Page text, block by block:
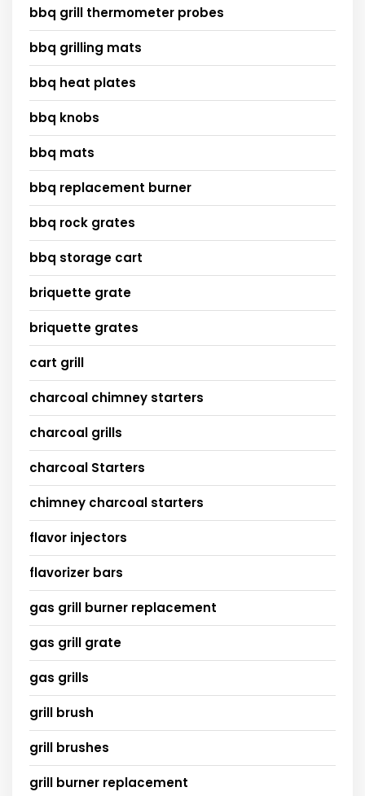
bbq grill thermometer probes
bbq grilling mats
bbq heat plates
bbq knobs
bbq mats
bbq replacement burner
bbq rock grates
bbq storage cart
briquette grate
briquette grates
cart grill
charcoal chimney starters
charcoal grills
charcoal Starters
chimney charcoal starters
flavor injectors
flavorizer bars
gas grill burner replacement
gas grill grate
gas grills
grill brush
grill brushes
grill burner replacement